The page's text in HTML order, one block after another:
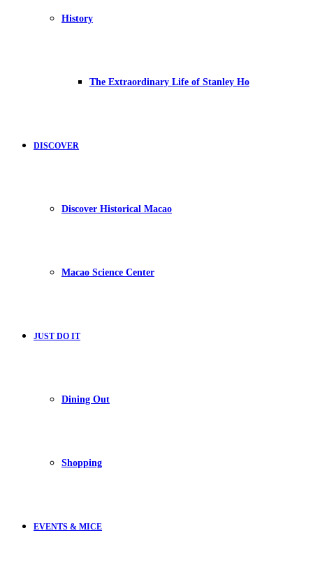
History
The Extraordinary Life of Stanley Ho
DISCOVER
Discover Historical Macao
Macao Science Center
JUST DO IT
Dining Out
Shopping
EVENTS & MICE